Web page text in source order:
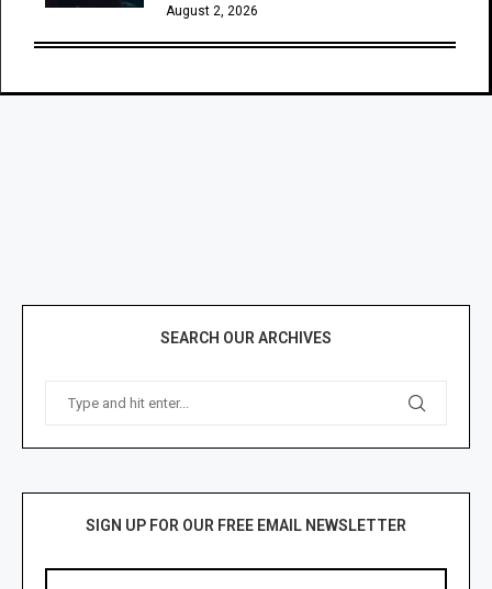
August 2, 2026
SEARCH OUR ARCHIVES
SIGN UP FOR OUR FREE EMAIL NEWSLETTER